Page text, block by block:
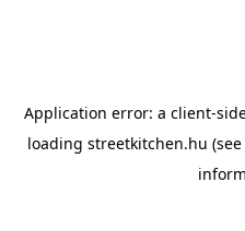
Application error: a client-
loading streetkitchen.hu